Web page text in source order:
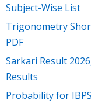
Subject-Wise List
Trigonometry
PDF
Sarkari Result
Results
Probability for